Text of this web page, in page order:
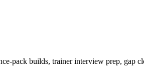
pack builds, trainer interview prep, gap